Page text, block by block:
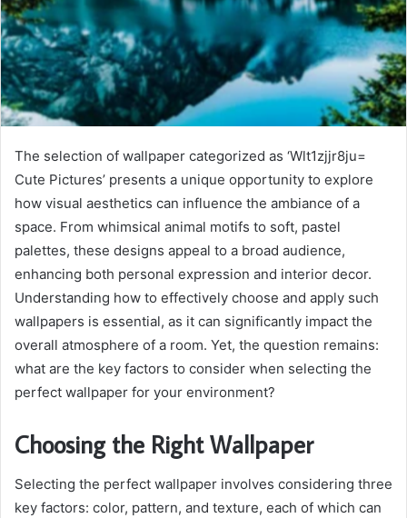
The selection of wallpaper categorized as ‘Wlt1zjjr8ju=
Cute Pictures’ presents a unique opportunity to explore
how visual aesthetics can influence the ambiance of a
space. From whimsical animal motifs to soft, pastel
palettes, these designs appeal to a broad audience,
enhancing both personal expression and interior decor.
Understanding how to effectively choose and apply such
wallpapers is essential, as it can significantly impact the
overall atmosphere of a room. Yet, the question remains:
what are the key factors to consider when selecting the
perfect wallpaper for your environment?
Choosing the Right Wallpaper
Selecting the perfect wallpaper involves considering three
key factors: color, pattern, and texture, each of which can